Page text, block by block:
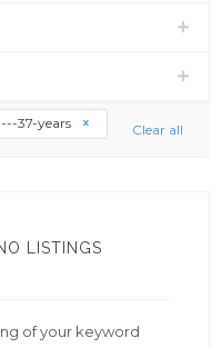
37-years Clear all
LISTINGS
of your keyword